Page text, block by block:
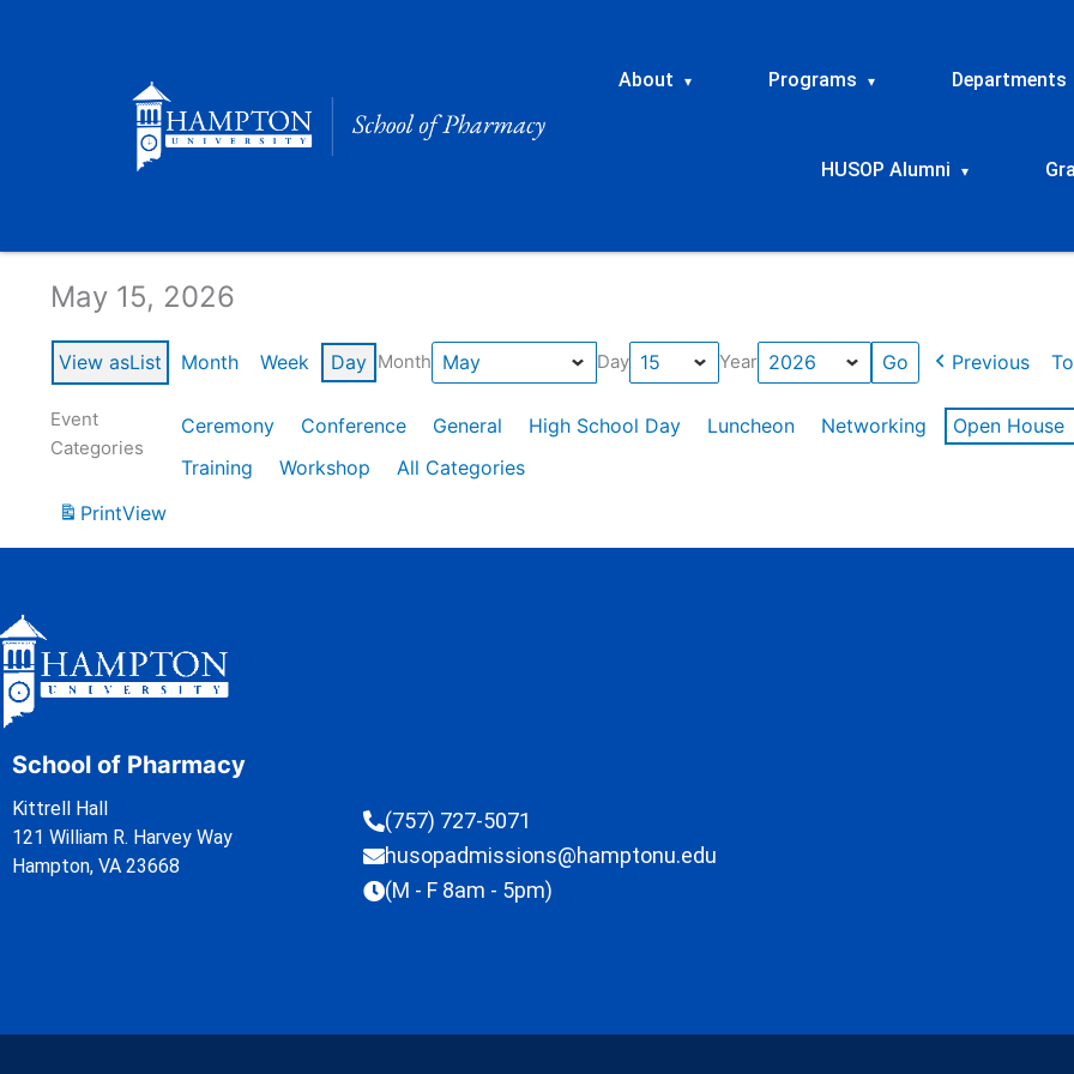
About ▾ Programs ▾ Departments
HUSOP Alumni ▾
May 15, 2026
View asList Month Week Day Month Day Year Previous
Event
Categories
Ceremony Conference General High School Day Luncheon Networking Open House
Training
Workshop
All Categories
PrintView
School of Pharmacy
Kittrell Hall
121 William R. Harvey Way
Hampton, VA 23668
(757) 727-5071
husopadmissions@hamptonu.edu
(M - F 8am - 5pm)